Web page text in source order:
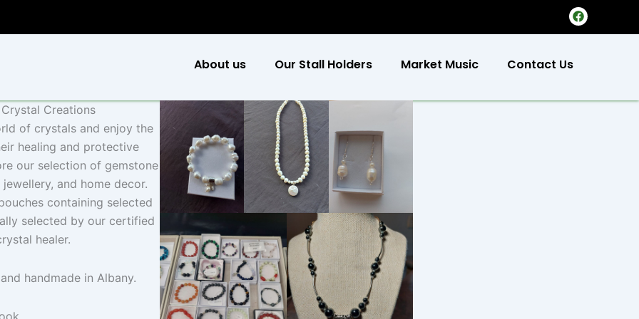
F
a
c
About us Our Stall Holders Market Music Contact Us
Crystal Creations
of crystals and enjoy the
healing and protective
our selection of gemstone
and home decor.
containing selected
selected by our certified
healer.
handmade in Albany.